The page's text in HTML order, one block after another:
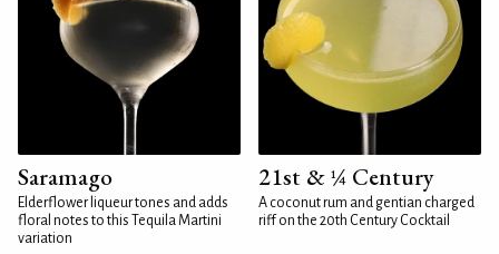
Saramago
Elderflower liqueur tones and adds
floral notes to this Tequila Martini
variation
21st & ¼ Century
A coconut rum and gentian charged
riff on the 20th Century Cocktail